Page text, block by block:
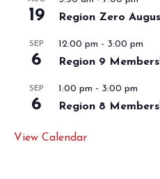
19 Region Zero
SEP
6
12:00 pm - 3:00 pm
Region 9
SEP
6
1:00 pm - 3:00 pm
Region 8
View Calendar